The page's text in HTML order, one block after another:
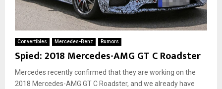
Convertibles Mercedes-Benz Rumors
Spied: 2018 Mercedes-AMG GT C Roadster
Mercedes recently confirmed that they are working on the
2018 Mercedes-AMG GT C Roadster, and we already have